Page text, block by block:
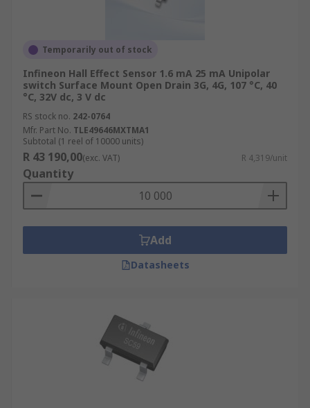
Temporarily out of stock
Infineon Hall Effect Sensor 1.6 mA 25 mA Unipolar
switch Surface Mount Open Drain 3G, 4G, 107 °C, 40
°C, 32V dc, 3 V dc
RS stock no. 242-0764
Mfr. Part No. TLE49646MXTMA1
Subtotal (1 reel of 10000 units)
R 43 190,00(exc. VAT) R 4,319/unit
Quantity
Add
Datasheets